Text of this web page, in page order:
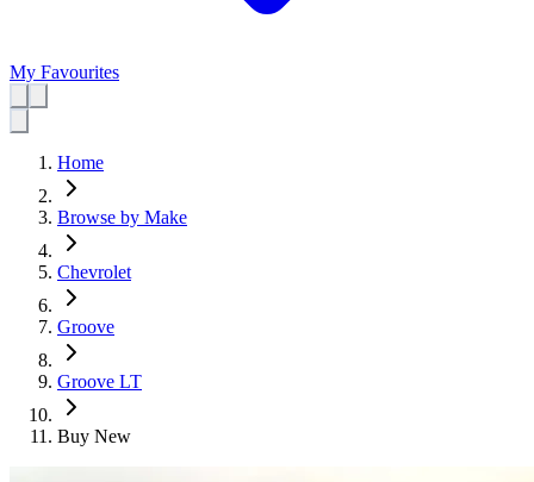
My Favourites
Home
Browse by Make
Chevrolet
Groove
Groove LT
Buy New